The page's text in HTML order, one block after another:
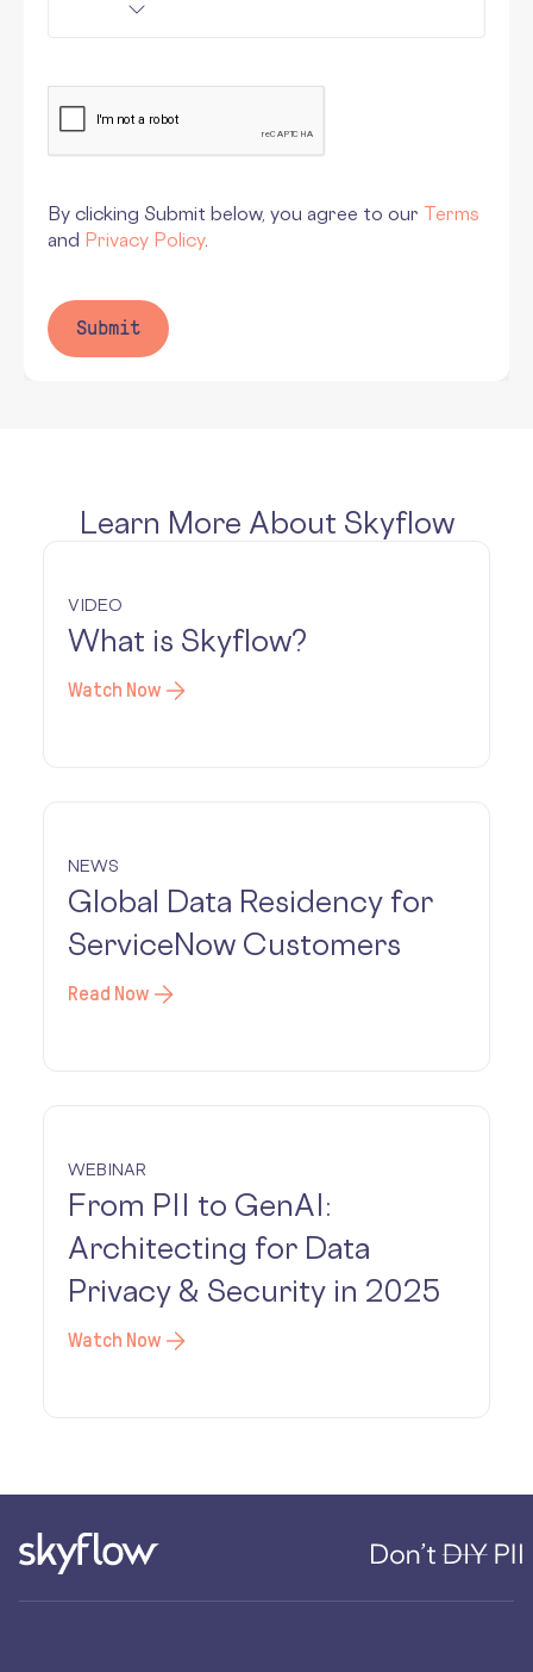
By clicking Submit below, you agree to our Terms
and Privacy Policy.
Learn More About Skyflow
VIDEO
What is Skyflow?
Watch Now
NEWS
Global Data Residency for
ServiceNow Customers
Read Now
WEBINAR
From PII to GenAI:
Architecting for Data
Privacy & Security in 2025
Watch Now